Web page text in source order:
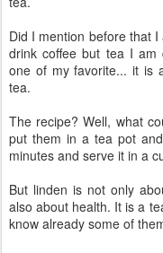
Did I mention before that
drink coffee but tea I am
one of my favorite... it is
tea.
The recipe? Well, what
put them in a tea pot
minutes and serve it in a
But linden is not only
also about health. It is a
know already some of